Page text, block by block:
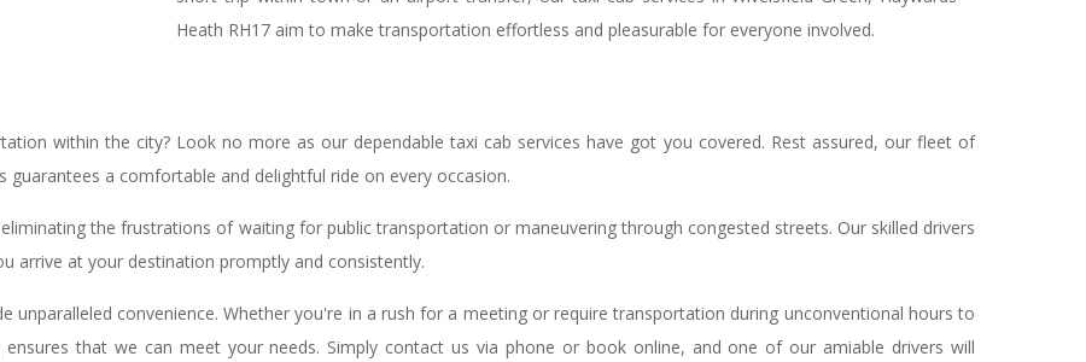
Heath RH17 aim to make transportation effortless and pleasurable for everyone involved.
within the city? Look no more as our dependable taxi cab services have got you covered. Rest assured, our fleet of
guarantees a comfortable and delightful ride on every occasion.
the frustrations of waiting for public transportation or maneuvering through congested streets. Our skilled drivers
arrive at your destination promptly and consistently.
unparalleled convenience. Whether you're in a rush for a meeting or require transportation during unconventional hours to
that we can meet your needs. Simply contact us via phone or book online, and one of our amiable drivers will